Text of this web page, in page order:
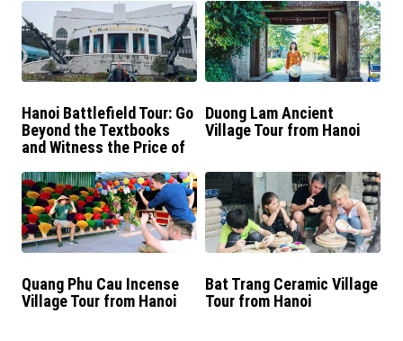
Hanoi Battlefield Tour: Go
Beyond the Textbooks
and Witness the Price of
Duong Lam Ancient
Village Tour from Hanoi
Quang Phu Cau Incense
Village Tour from Hanoi
Bat Trang Ceramic Village
Tour from Hanoi